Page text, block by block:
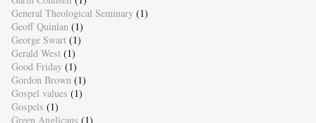
General Theological Seminary (1)
Geoff Quinlan (1)
George Swart (1)
Gerald West (1)
Good Friday (1)
Gordon Brown (1)
Gospel values (1)
Gospels (1)
Green Anglicans (1)